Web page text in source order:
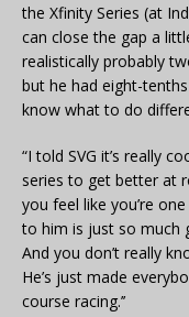
the Xfinity Series (at
can close the gap a
realistically probably
but he had eight-
know what to do
“I told SVG it’s really
series to get better at
you feel like you’re
to him is just so much
And you don’t really
He’s just made
course racing.’’